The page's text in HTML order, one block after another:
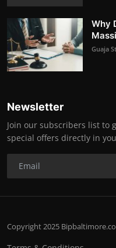
Why
Guaja
Newsletter
Join our subscribers list to
special offers directly in
Copyright 2025